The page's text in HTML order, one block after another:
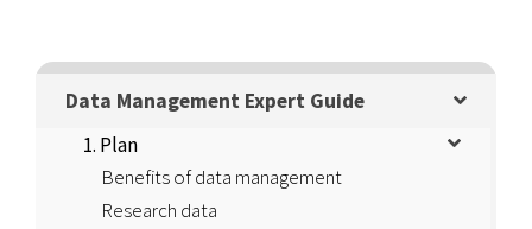
Data Management Expert Guide
1. Plan
Benefits of data management
Research data